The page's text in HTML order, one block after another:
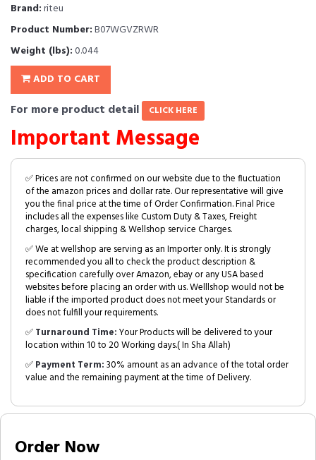
Brand:riteu
Product Number:B07WGVZRWR
Weight (lbs):0.044
ADD TO CART
For more product detail CLICK HERE
Important Message
✅ Prices are not confirmed on our website due to the fluctuation
of the amazon prices and dollar rate. Our representative will give
you the final price at the time of Order Confirmation. Final Price
includes all the expenses like Custom Duty & Taxes, Freight
charges, local shipping & Wellshop service Charges.
✅ We at wellshop are serving as an Importer only. It is strongly
recommended you all to check the product description &
specification carefully over Amazon, ebay or any USA based
websites before placing an order with us. Welllshop would not be
liable if the imported product does not meet your Standards or
does not fulfill your requirements.
✅Turnaround Time:Your Products will be delivered to your
location within 10 to 20 Working days.( In Sha Allah)
✅Payment Term:30% amount as an advance of the total order
value and the remaining payment at the time of Delivery.
Order Now